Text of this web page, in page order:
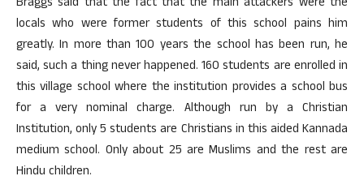
locals who were former students of this school pains him
greatly. In more than 100 years the school has been run, he
said, such a thing never happened. 160 students are enrolled in
this village school where the institution provides a school bus
for a very nominal charge. Although run by a Christian
Institution, only 5 students are Christians in this aided Kannada
medium school. Only about 25 are Muslims and the rest are
Hindu children.